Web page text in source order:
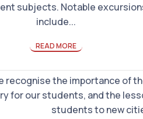
subjects. Notable
include...
READ MORE
recognise the importance of
for our students, and the
students to new